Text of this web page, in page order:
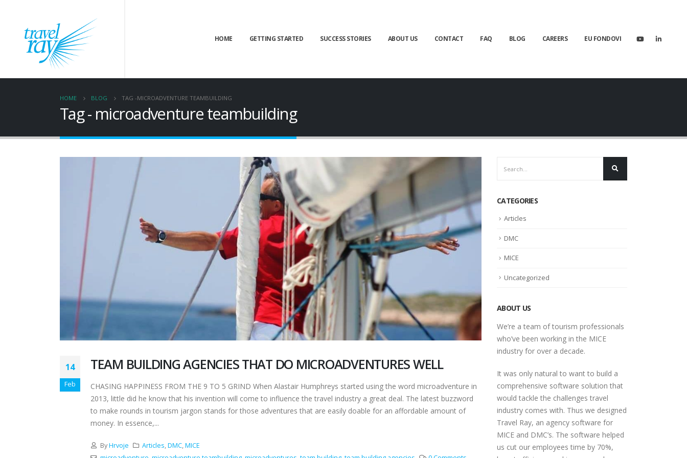
HOME GETTING STARTED SUCCESS STORIES ABOUT US CONTACT FAQ BLOG CAREERS EU FONDOVI
HOME BLOG TAG -MICROADVENTURE TEAMBUILDING
Tag - microadventure teambuilding
14
Feb
TEAM BUILDING AGENCIES THAT DO MICROADVENTURES WELL
CHASING HAPPINESS FROM THE 9 TO 5 GRIND When Alastair Humphreys started using the word microadventure in
2013, little did he know that his invention will come to influence the travel industry a great deal. The latest buzzword
to make rounds in tourism jargon stands for those adventures that are easily doable for an affordable amount of
money. In essence,...
ByHrvoje Articles,DMC,MICE
CATEGORIES
Articles
DMC
MICE
Uncategorized
ABOUT US
We’re a team of tourism professionals
who’ve been working in the MICE
industry for over a decade.
It was only natural to want to build a
comprehensive software solution that
would tackle the challenges travel
industry comes with. Thus we designed
Travel Ray, an agency software for
MICE and DMC’s. The software helped
us cut our employees time by 70%,